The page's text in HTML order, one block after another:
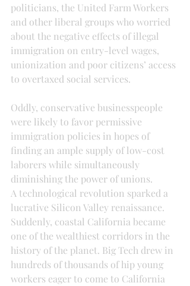
politicians, the United Farm Workers
and other liberal groups who worried
about the negative effects of illegal
immigration on entry-level wages,
unionization and poor citizens’ access
to overtaxed social services.
Oddly, conservative businesspeople
were likely to favor permissive
immigration policies in hopes of
finding an ample supply of low-cost
laborers while simultaneously
diminishing the power of unions.
A technological revolution sparked a
lucrative Silicon Valley renaissance.
Suddenly, coastal California became
one of the wealthiest corridors in the
history of the planet. Big Tech drew in
hundreds of thousands of hip young
workers eager to come to California